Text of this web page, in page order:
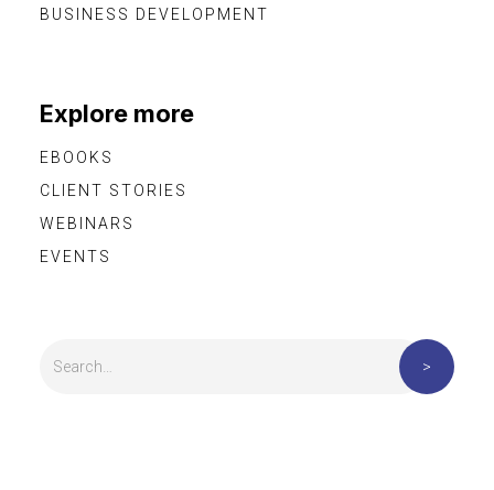
BUSINESS DEVELOPMENT
Explore more
EBOOKS
CLIENT STORIES
WEBINARS
EVENTS